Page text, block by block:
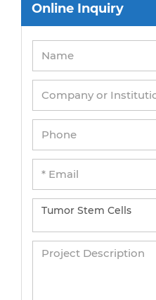
Online Inquiry